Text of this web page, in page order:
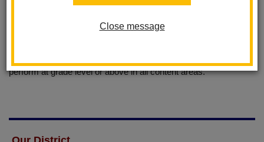
Close message
perform at grade level or above in all content areas."